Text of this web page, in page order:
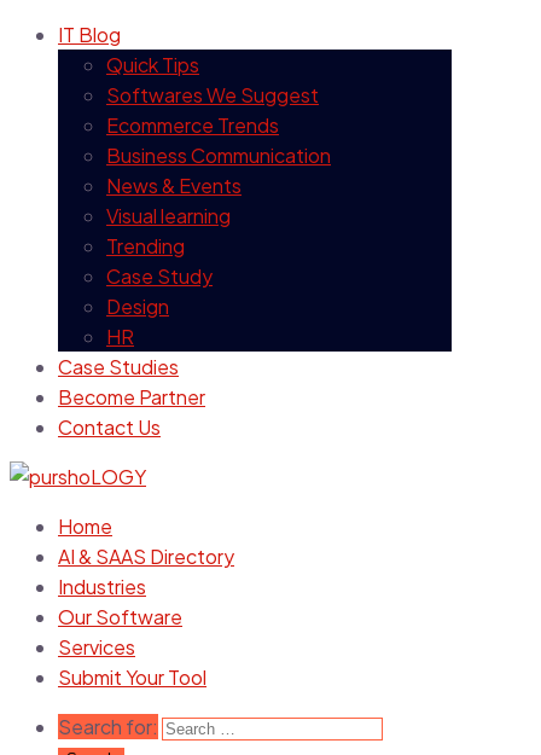
IT Blog
Quick Tips
Softwares We Suggest
Ecommerce Trends
Business Communication
News & Events
Visual learning
Trending
Case Study
Design
HR
Case Studies
Become Partner
Contact Us
Home
AI & SAAS Directory
Industries
Our Software
Services
Submit Your Tool
Search for: